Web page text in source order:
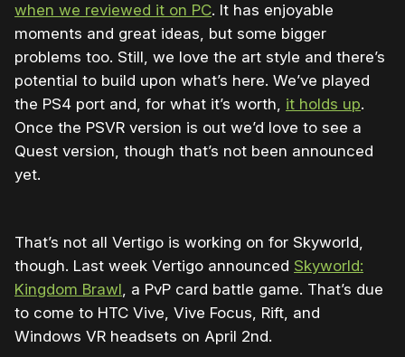
when we reviewed it on PC. It has enjoyable
moments and great ideas, but some bigger
problems too. Still, we love the art style and there’s
potential to build upon what’s here. We’ve played
the PS4 port and, for what it’s worth, it holds up.
Once the PSVR version is out we’d love to see a
Quest version, though that’s not been announced
yet.
That’s not all Vertigo is working on for Skyworld,
though. Last week Vertigo announced Skyworld:
Kingdom Brawl, a PvP card battle game. That’s due
to come to HTC Vive, Vive Focus, Rift, and
Windows VR headsets on April 2nd.